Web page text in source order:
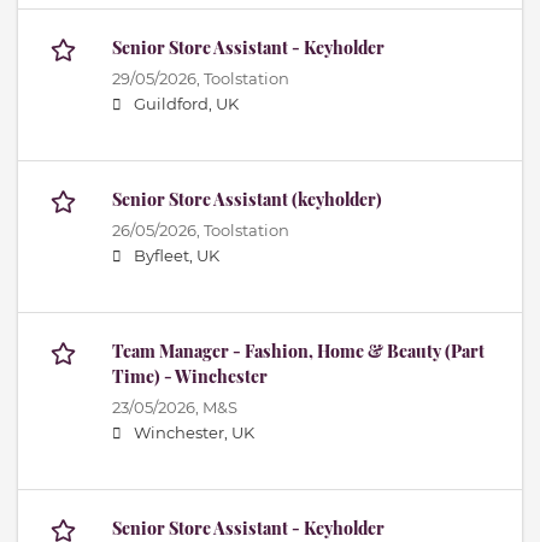
Senior Store Assistant - Keyholder
29/05/2026, Toolstation
Guildford, UK
Senior Store Assistant (keyholder)
26/05/2026, Toolstation
Byfleet, UK
Team Manager - Fashion, Home & Beauty (Part
Time) - Winchester
23/05/2026, M&S
Winchester, UK
Senior Store Assistant - Keyholder